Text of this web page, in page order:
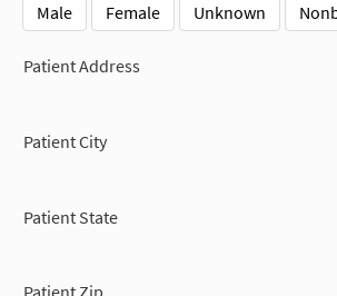
Male
Female Unknown
Patient Address
Patient City
Patient State